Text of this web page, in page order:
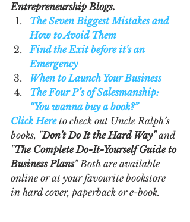
Entrepreneurship Blogs.
The Seven Biggest Mistakes and
How to Avoid Them
Find the Exit before it's an
Emergency
When to Launch Your Business
The Four P’s of Salesmanship:
“You wanna buy a book?”
Click Here to check out Uncle Ralph’s
books, "Don't Do It the Hard Way" and
"The Complete Do-It-Yourself Guide to
Business Plans" Both are available
online or at your favourite bookstore
in hard cover, paperback or e-book.